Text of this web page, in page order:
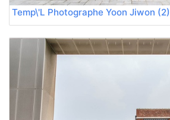
Temp\'L Photographe Yoon Jiwon (2)